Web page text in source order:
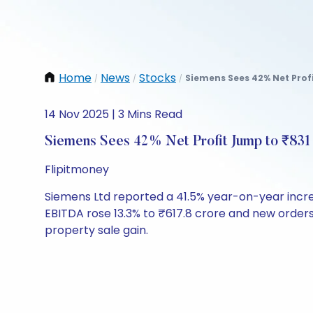
Home / News / Stocks / Siemens Sees 42% Net
14 Nov 2025 | 3 Mins Read
Siemens Sees 42% Net Profit Jump to
Flipitmoney
Siemens Ltd reported a 41.5% year-on-year
EBITDA rose 13.3% to ₹617.8 crore and new
property sale gain.